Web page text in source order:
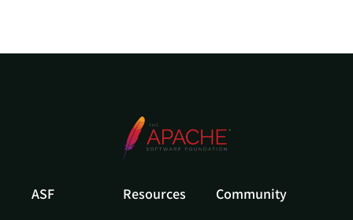
ASF Resources Community